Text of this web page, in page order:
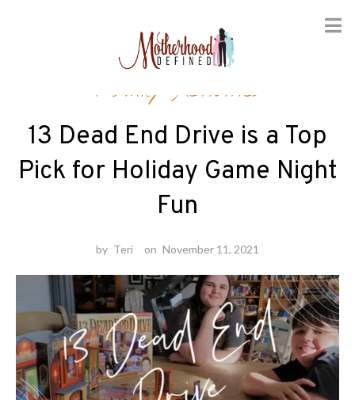
Family Activities
13 Dead End Drive is a Top
Pick for Holiday Game Night
Fun
by Teri on November 11, 2021